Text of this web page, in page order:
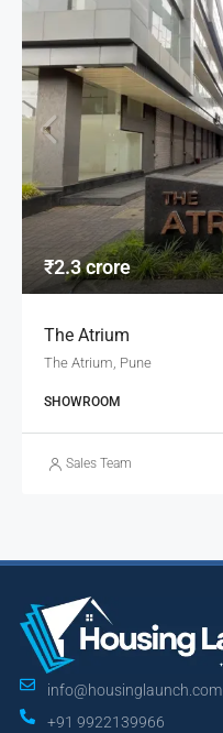
₹2.3 crore
The Atrium
The Atrium, Pune
SHOWROOM
Sales Team
info@housinglaunch.com
+91 9922139966